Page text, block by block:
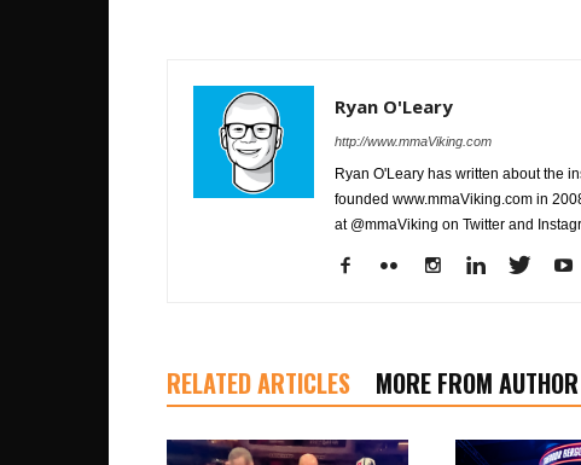
Ryan O'Leary
http://www.mmaViking.com
Ryan O'Leary has written about the
founded www.mmaViking.com in
at @mmaViking on Twitter and
RELATED ARTICLES MORE FROM AUTHOR